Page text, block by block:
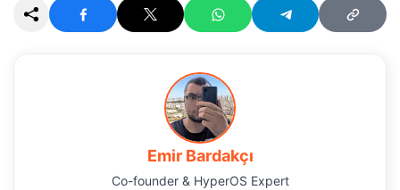
Emir Bardakçı
Co-founder & HyperOS Expert